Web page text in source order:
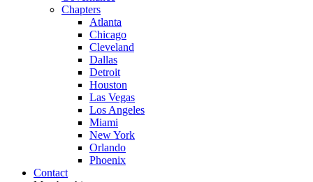
Chapters
Atlanta
Chicago
Cleveland
Dallas
Detroit
Houston
Las Vegas
Los Angeles
Miami
New York
Orlando
Phoenix
Contact